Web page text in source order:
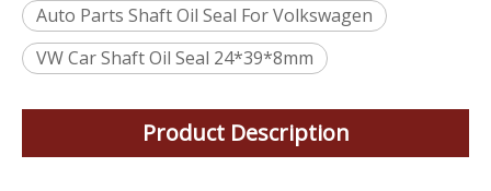
Auto Parts Shaft Oil Seal For Volkswagen
VW Car Shaft Oil Seal 24*39*8mm
Product Description